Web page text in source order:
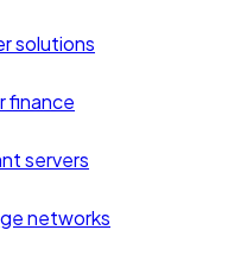
solutions
finance
servers
networks